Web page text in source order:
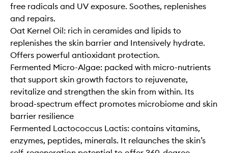
free radicals and UV exposure. Soothes, replenishes
and repairs.
Oat Kernel Oil: rich in ceramides and lipids to
replenishes the skin barrier and Intensively hydrate.
Offers powerful antioxidant protection.
Fermented Micro-Algae: packed with micro-nutrients
that support skin growth factors to rejuvenate,
revitalize and strengthen the skin from within. Its
broad-spectrum effect promotes microbiome and skin
barrier resilience
Fermented Lactococcus Lactis: contains vitamins,
enzymes, peptides, minerals. It relaunches the skin’s